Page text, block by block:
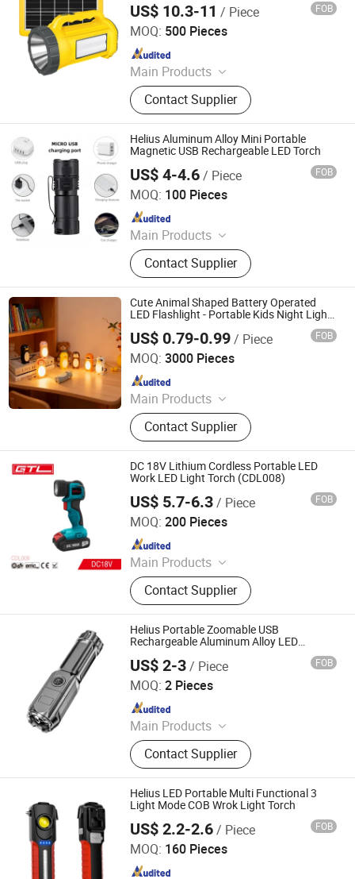
US$ 10.3-11 / Piece FOB
MOQ: 500 Pieces
Main Products
Solar Home System, Solar Light,
Solar Lighting System
Contact Supplier
Qingdao Sunshine New Energy Co., Ltd.
Since 2014
Helius Aluminum Alloy Mini Portable
Magnetic USB Rechargeable LED Torch
US$ 4-4.6/ Piece FOB
MOQ: 100 Pieces
Main Products
LED Flashlight, LED Headlamp, LED
Bicycle Light, LED Search Light, LED
Camping Light, LED Work Light
Contact Supplier
Shenzhen Tuliang Technology Co., Ltd.
Since 2023
Cute Animal Shaped Battery Operated
LED Flashlight - Portable Kids Night Light
US$ 0.79-0.99/ Piece FOB
MOQ: 3000 Pieces
Main Products
LED Lights, Table Lamp, Night Light,
Solar Garden Light, LED Sensor
Light, LED String Light, Decorative
Light, LED Work Light, Camping
Lantern, LED Candle
Contact Supplier
Ningbo Qingyang Import and Export Co., Ltd.
Since 2025
DC 18V Lithium Cordless Portable LED
Work LED Light Torch (CDL008)
US$ 5.7-6.3/ Piece FOB
MOQ: 200 Pieces
Main Products
Electric Tools, Power Tools, Cordless
Tools, Cench Tools, Garden Tools,
Gand Tools, Auto Tools, Car Tools,
Hydraulic Tools
Contact Supplier
CHINA GTL TOOLS LIMITED
Since 2019
Helius Portable Zoomable USB
Rechargeable Aluminum Alloy LED
US$ 2-3/ Piece FOB
MOQ: 2 Pieces
Main Products
LED Flashlight, LED Headlamp, LED
Bicycle Light, LED Search Light, LED
Camping Light, LED Work Light
Contact Supplier
Shenzhen Tuliang Technology Co., Ltd.
Since 2023
Helius LED Portable Multi Functional 3
Light Mode COB Wrok Light Torch
US$ 2.2-2.6/ Piece FOB
MOQ: 160 Pieces
Shenzhen Tuliang Technology Co., Ltd.
Since 2023